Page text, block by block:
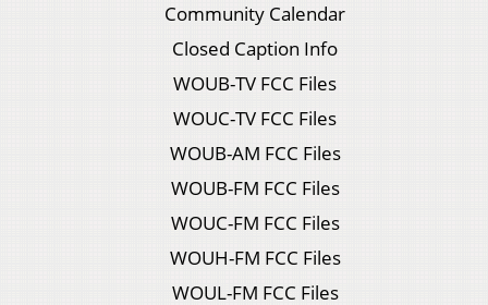
Community Calendar
Closed Caption Info
WOUB-TV FCC Files
WOUC-TV FCC Files
WOUB-AM FCC Files
WOUB-FM FCC Files
WOUC-FM FCC Files
WOUH-FM FCC Files
WOUL-FM FCC Files